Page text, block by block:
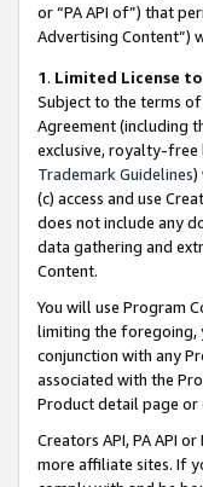
or “PA API of”) that
Advertising Content”)
1. Limited License
Subject to the terms
Agreement (including
exclusive, royalty-free
Trademark Guidelines)
(c) access and use
does not include any
data gathering and
Content.
You will use Program
limiting the foregoing,
conjunction with any
associated with the
Product detail page or
Creators API, PA API
more affiliate sites. If